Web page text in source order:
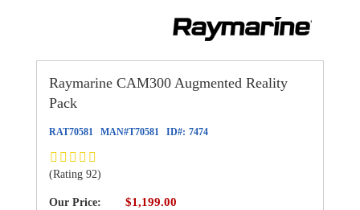
Raymarine CAM300 Augmented Reality
Pack
RAT70581 MAN#T70581 ID#: 7474
(Rating 92)
Our Price: $1,199.00